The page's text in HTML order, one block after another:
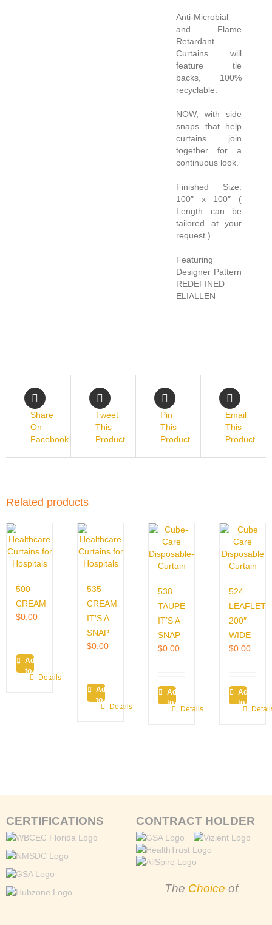
Anti-Microbial
and Flame
Retardant.
Curtains will
feature tie
backs, 100%
recyclable.
NOW, with side
snaps that help
curtains join
together for a
continuous look.
Finished Size:
100″ x 100″ (
Length can be
tailored at your
request )
Featuring
Designer Pattern
REDEFINED
ELIALLEN
Share
On
Facebook
Tweet
This
Product
Pin
This
Product
Email
This
Product
Related products
500
CREAM
$0.00
Add
to
cart Details
535
CREAM
IT’S A
SNAP
$0.00
Add
to
cart Details
538
TAUPE
IT’S A
SNAP
$0.00
Add
to
cart Details
524
LEAFLET
200″
WIDE
$0.00
Add
to
cart
CERTIFICATIONS CONTRACT HOLDER
The Choice of